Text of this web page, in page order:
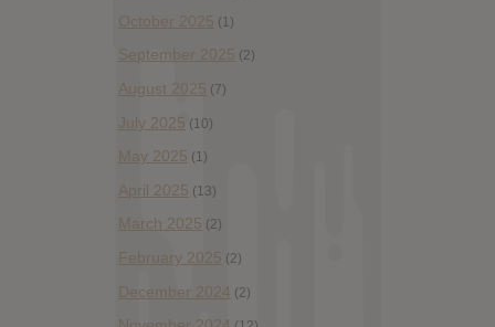
October 2025 (1)
September 2025 (2)
August 2025 (7)
July 2025 (10)
May 2025 (1)
April 2025 (13)
March 2025 (2)
February 2025 (2)
December 2024 (2)